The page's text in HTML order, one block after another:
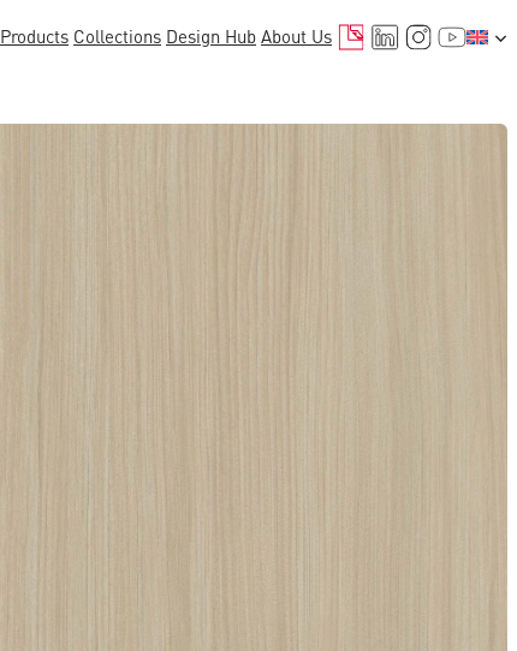
Products Collections Design Hub About Us MailLinkedIn